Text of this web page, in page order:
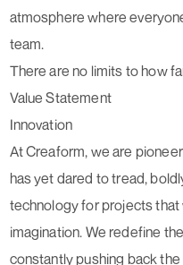
atmosphere where
team.
There are no limits to how
Value Statement
Innovation
At Creaform, we are
has yet dared to tread,
technology for projects
imagination. We redefine
constantly pushing back